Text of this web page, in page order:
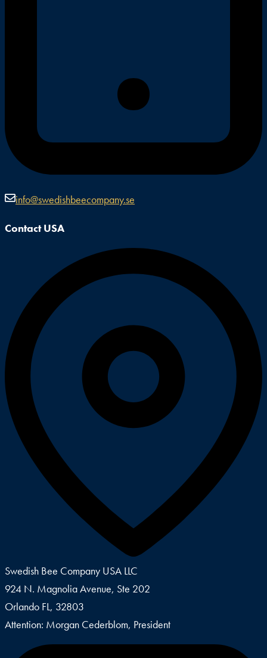
info@swedishbeecompany.se
Contact USA
Swedish Bee Company USA LLC
924 N. Magnolia Avenue, Ste 202
Orlando FL, 32803
Attention: Morgan Cederblom, President